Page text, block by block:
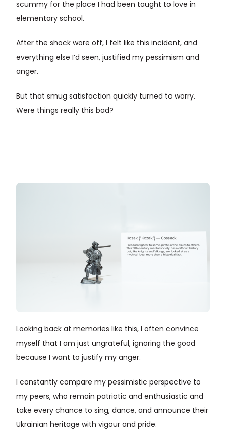
scummy for the place I had been taught to love in
elementary school.
After the shock wore off, I felt like this incident, and
everything else I’d seen, justified my pessimism and
anger.
But that smug satisfaction quickly turned to worry.
Were things really this bad?
Looking back at memories like this, I often convince
myself that I am just ungrateful, ignoring the good
because I want to justify my anger.
I constantly compare my pessimistic perspective to
my peers, who remain patriotic and enthusiastic and
take every chance to sing, dance, and announce their
Ukrainian heritage with vigour and pride.